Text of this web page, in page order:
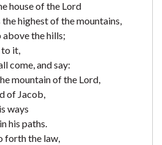
house of the Lord
highest of the mountains,
the hills;
it,
come, and say:
mountain of the Lord,
of Jacob,
ways
his paths.
forth the law,